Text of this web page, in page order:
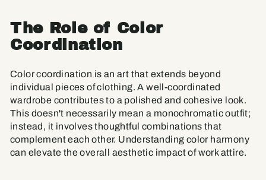
The Role of Color
Coordination
Color coordination is an art that extends beyond
individual pieces of clothing. A well-coordinated
wardrobe contributes to a polished and cohesive look.
This doesn't necessarily mean a monochromatic outfit;
instead, it involves thoughtful combinations that
complement each other. Understanding color harmony
can elevate the overall aesthetic impact of work attire.